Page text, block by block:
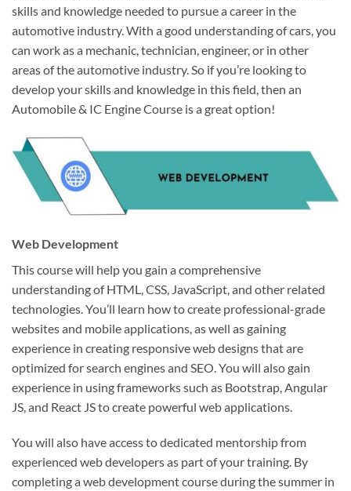
skills and knowledge needed to pursue a career in the
automotive industry. With a good understanding of cars, you
can work as a mechanic, technician, engineer, or in other
areas of the automotive industry. So if you’re looking to
develop your skills and knowledge in this field, then an
Automobile & IC Engine Course is a great option!
Web Development
This course will help you gain a comprehensive
understanding of HTML, CSS, JavaScript, and other related
technologies. You’ll learn how to create professional-grade
websites and mobile applications, as well as gaining
experience in creating responsive web designs that are
optimized for search engines and SEO. You will also gain
experience in using frameworks such as Bootstrap, Angular
JS, and React JS to create powerful web applications.
You will also have access to dedicated mentorship from
experienced web developers as part of your training. By
completing a web development course during the summer in